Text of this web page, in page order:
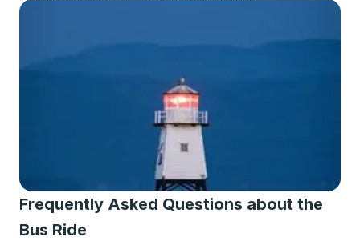
Frequently Asked Questions about the
Bus Ride